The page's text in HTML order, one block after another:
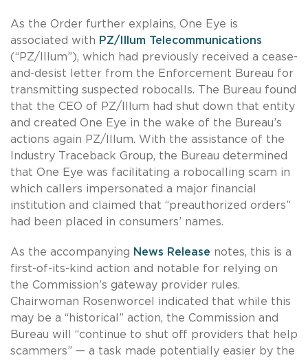
As the Order further explains, One Eye is
associated with PZ/Illum Telecommunications
(“PZ/Illum”), which had previously received a cease-
and-desist letter from the Enforcement Bureau for
transmitting suspected robocalls. The Bureau found
that the CEO of PZ/Illum had shut down that entity
and created One Eye in the wake of the Bureau’s
actions again PZ/Illum. With the assistance of the
Industry Traceback Group, the Bureau determined
that One Eye was facilitating a robocalling scam in
which callers impersonated a major financial
institution and claimed that “preauthorized orders”
had been placed in consumers’ names.
As the accompanying News Release notes, this is a
first-of-its-kind action and notable for relying on
the Commission’s gateway provider rules.
Chairwoman Rosenworcel indicated that while this
may be a “historical” action, the Commission and
Bureau will “continue to shut off providers that help
scammers” — a task made potentially easier by the